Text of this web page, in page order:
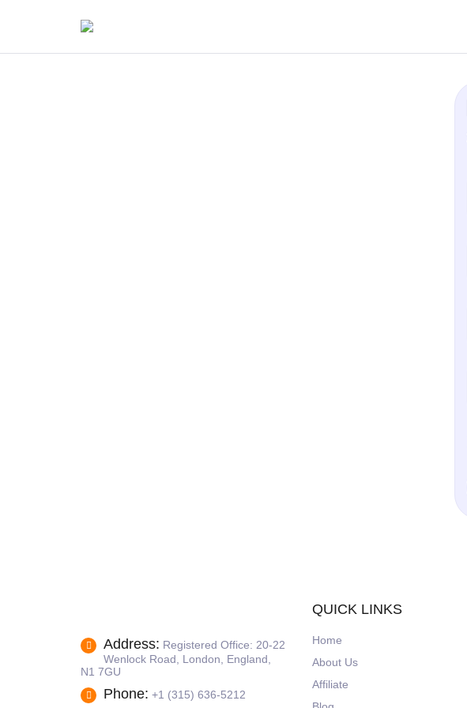
Address: Registered Office: 20-22
Wenlock Road, London, England,
N1 7GU
Phone: +1 (315) 636-5212
QUICK LINKS
Home
About Us
Affiliate